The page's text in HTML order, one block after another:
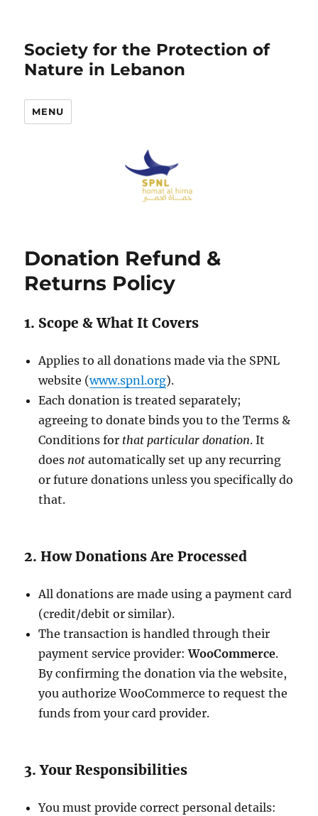
Society for the Protection of
Nature in Lebanon
MENU
Donation Refund &
Returns Policy
1. Scope & What It Covers
Applies to all donations made via the SPNL
website (www.spnl.org).
Each donation is treated separately;
agreeing to donate binds you to the Terms &
Conditions for that particular donation. It
does not automatically set up any recurring
or future donations unless you specifically do
that.
2. How Donations Are Processed
All donations are made using a payment card
(credit/debit or similar).
The transaction is handled through their
payment service provider:WooCommerce.
By confirming the donation via the website,
you authorize WooCommerce to request the
funds from your card provider.
3. Your Responsibilities
You must provide correct personal details: